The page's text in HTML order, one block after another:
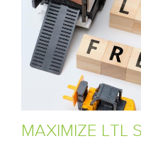
MAXIMIZE LTL